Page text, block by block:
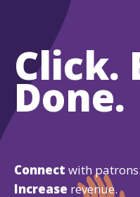
Click.
Done.
Connect with patrons.
Increase revenue.